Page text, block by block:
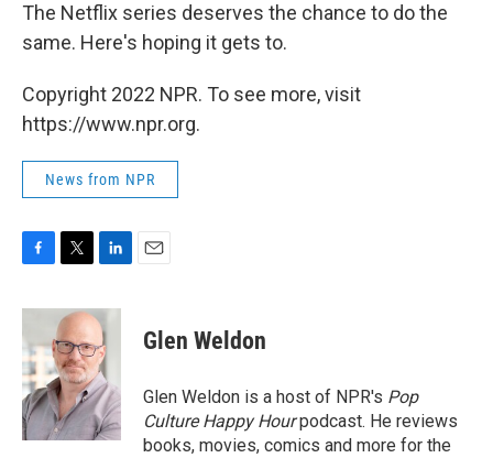
The Netflix series deserves the chance to do the
same. Here's hoping it gets to.
Copyright 2022 NPR. To see more, visit
https://www.npr.org.
News from NPR
c
e
b
o
o
k
i
t
e
r
n
k
e
d
I
n
Glen Weldon
Glen Weldon is a host of NPR's Pop
Culture Happy Hourpodcast. He reviews
books, movies, comics and more for the